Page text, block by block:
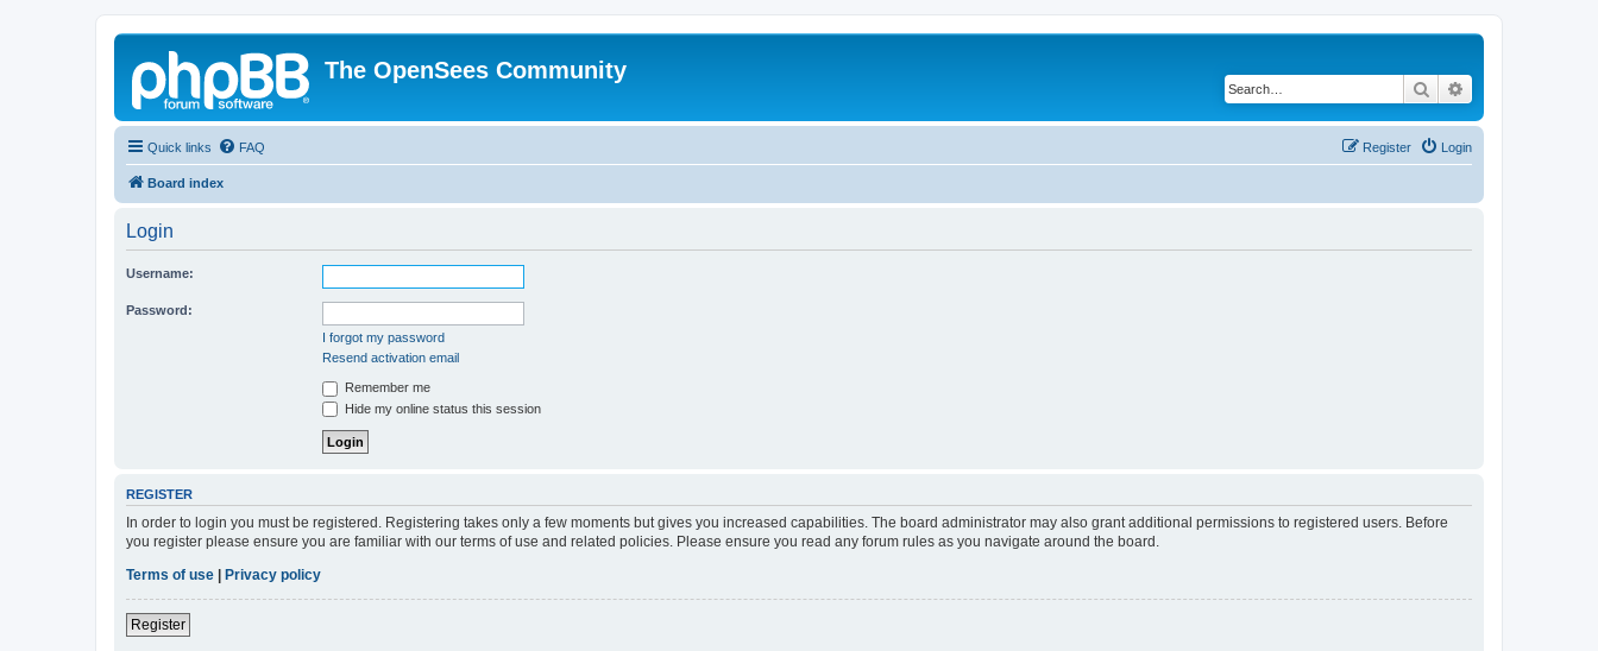
The OpenSees Community
Search
Quick links FAQ Login
Register
Board index
Login
Username:
Password:
I forgot my password
Resend activation email
Remember me
Hide my online status this session
REGISTER
In order to login you must be registered. Registering takes only a few moments but gives you increased capabilities. The board administrator may also grant additional permissions to registered users. Before
you register please ensure you are familiar with our terms of use and related policies. Please ensure you read any forum rules as you navigate around the board.
Terms of use | Privacy policy
Register